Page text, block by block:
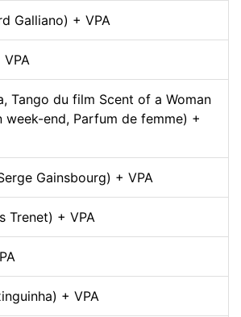
Galliano) + VPA
Tango du film Scent of a Woman
week-end, Parfum de femme) +
Gainsbourg) + VPA
Trenet) + VPA
+ VPA